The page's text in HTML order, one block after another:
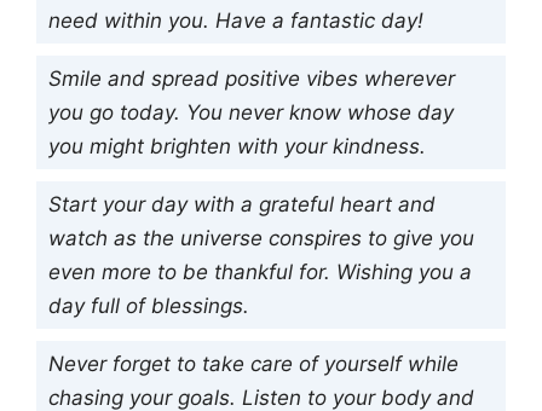
need within you. Have a fantastic day!
Smile and spread positive vibes wherever
you go today. You never know whose day
you might brighten with your kindness.
Start your day with a grateful heart and
watch as the universe conspires to give you
even more to be thankful for. Wishing you a
day full of blessings.
Never forget to take care of yourself while
chasing your goals. Listen to your body and